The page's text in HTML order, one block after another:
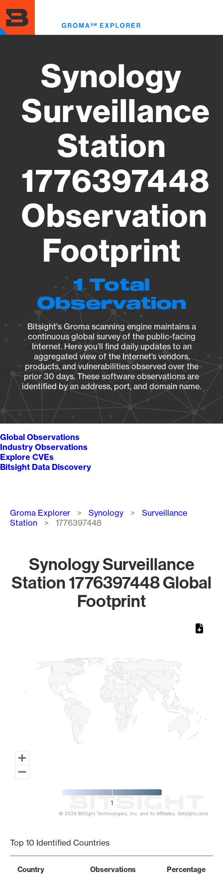
to
main
content
Synology
Surveillance
Station
1776397448
Observation
Footprint
1 Total
Observation
Bitsight's Groma scanning engine maintains a
continuous global survey of the public-facing
Internet. Here you’ll find daily updates to an
aggregated view of the Internet’s vendors,
products, and vulnerabilities observed over the
prior 30 days. These software observations are
identified by an address, port, and domain name.
Global Observations
Industry Observations
Explore CVEs
Bitsight Data Discovery
Breadcrumb
Groma Explorer Synology
Surveillance
Station
1776397448
Synology Surveillance
Station 1776397448 Global
Footprint
1
© 2026 BitSight Technologies, Inc. and its Affiliates. (bitsight.com)
Top 10 Identified Countries
Country Observations Percentage